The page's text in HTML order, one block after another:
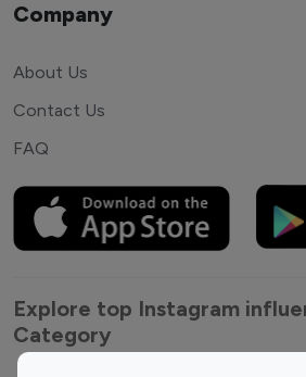
Company
About Us
Contact Us
FAQ
Explore top Instagram
Category